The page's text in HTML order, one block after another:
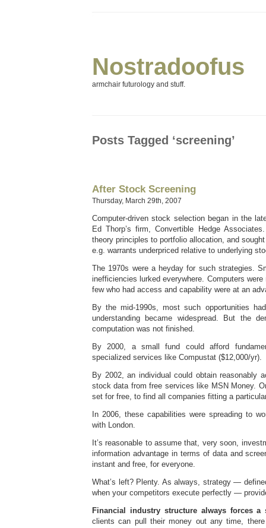
Nostradoofus
armchair futurology and stuff.
Posts Tagged ‘screening’
After Stock Screening
Thursday, March 29th, 2007
Computer-driven stock selection began in the
Ed Thorp’s firm, Convertible Hedge
theory principles to portfolio allocation, and
e.g. warrants underpriced relative to underlying
The 1970s were a heyday for such strategies.
inefficiencies lurked everywhere. Computers
few who had access and capability were at an
By the mid-1990s, most such opportunities
understanding became widespread. But the
computation was not finished.
By 2000, a small fund could afford
specialized services like Compustat ($12,000/yr).
By 2002, an individual could obtain reasonably
stock data from free services like MSN Money.
set for free, to find all companies fitting a
In 2006, these capabilities were spreading to
with London.
It’s reasonable to assume that, very soon,
information advantage in terms of data and
instant and free, for everyone.
What’s left? Plenty. As always, strategy —
when your competitors execute perfectly —
Financial industry structure always forces a
clients can pull their money out any time,